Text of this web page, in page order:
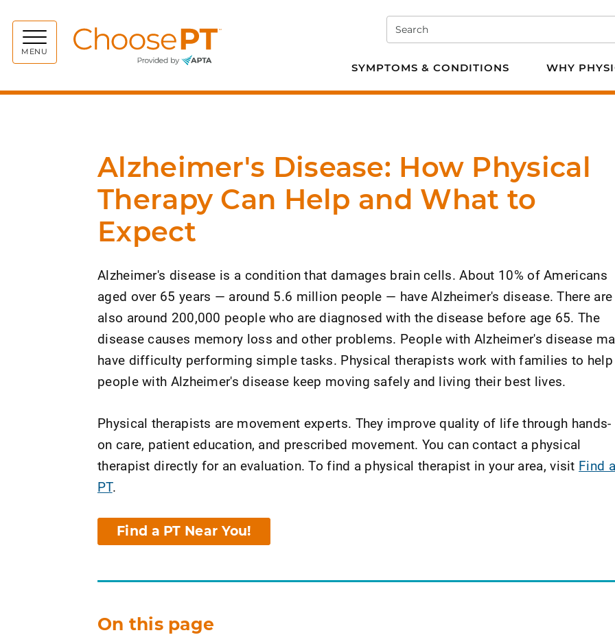
MENU
Search
SYMPTOMS & CONDITIONS WHY
Alzheimer's Disease: How Physical
Therapy Can Help and What to
Expect
Alzheimer's disease is a condition that damages brain cells. About 10% of Americans
aged over 65 years — around 5.6 million people — have Alzheimer's disease. There are
also around 200,000 people who are diagnosed with the disease before age 65. The
disease causes memory loss and other problems. People with Alzheimer's disease
have difficulty performing simple tasks. Physical therapists work with families to help
people with Alzheimer's disease keep moving safely and living their best lives.
Physical therapists are movement experts. They improve quality of life through hands-
on care, patient education, and prescribed movement. You can contact a physical
therapist directly for an evaluation. To find a physical therapist in your area, visit Find a
PT.
Find a PT Near You!
On this page